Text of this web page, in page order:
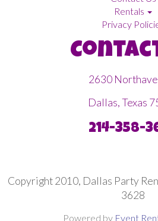
Rentals
Privacy
2630
Dallas, Texas
214-358-
Copyright 2010, Dallas Party
3628
Powered by Event